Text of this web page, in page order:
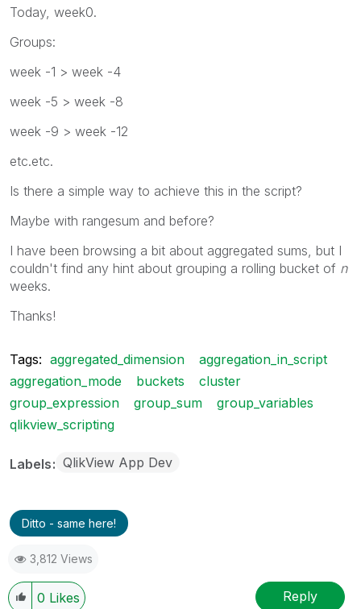
Today, week0.
Groups:
week -1 > week -4
week -5 > week -8
week -9 > week -12
etc.etc.
Is there a simple way to achieve this in the script?
Maybe with rangesum and before?
I have been browsing a bit about aggregated sums, but I
couldn't find any hint about grouping a rolling bucket of n
weeks.
Thanks!
Tags: aggregated_dimension
aggregation_in_script
aggregation_mode
buckets
cluster
group_expression
group_sum
group_variables
qlikview_scripting
Labels QlikView App Dev
Ditto - same here!
3,812 Views
0 Likes Reply